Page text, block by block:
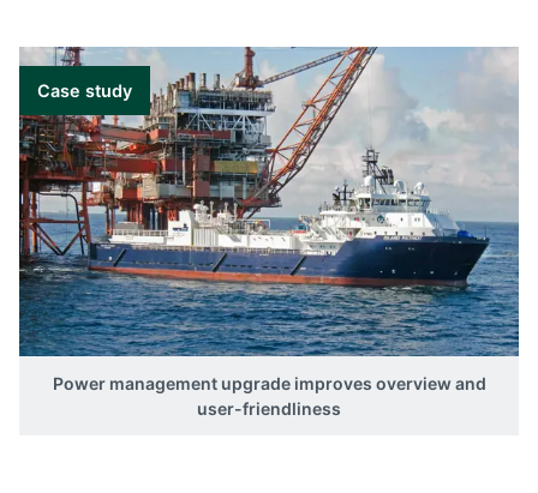
Case study
Power management upgrade improves overview and
user-friendliness